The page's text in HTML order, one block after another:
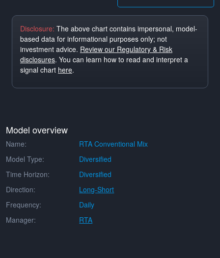
Disclosure: The above chart contains impersonal, model-
based data for informational purposes only; not
investment advice. Review our Regulatory & Risk
disclosures. You can learn how to read and interpret a
signal chart here.
Model overview
Name:
RTA Conventional Mix
Model Type:
Diversified
Time Horizon:
Diversified
Direction:
Long-Short
Frequency:
Daily
Manager:
RTA